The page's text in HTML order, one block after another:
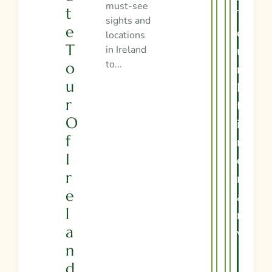
T
E
T
O
U
R
O
F
I
R
E
L
A
N
must-see
sights and
locations
in Ireland
to...
T
O
U
R
I
T
I
N
E
R
A
R
Y